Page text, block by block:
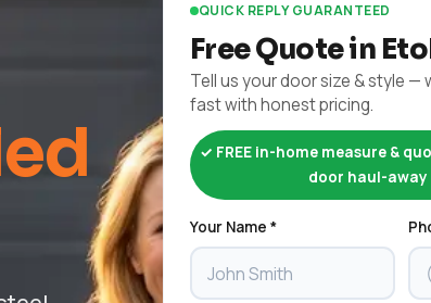
QUICK REPLY GUARANTEED
Free Quote in
Tell us your door size & style —
fast with honest pricing.
✓ FREE in-home measure &
door haul-
Your Name *